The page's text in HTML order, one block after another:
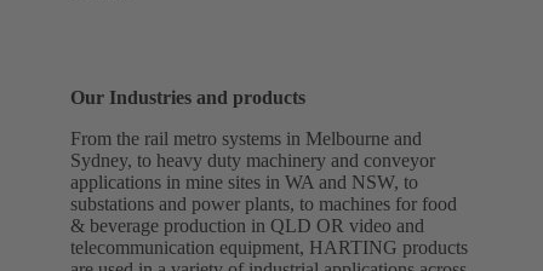
Our Industries and products
From the rail metro systems in Melbourne and
Sydney, to heavy duty machinery and conveyor
applications in mine sites in WA and NSW, to
substations and power plants, to machines for food
& beverage production in QLD OR video and
telecommunication equipment, HARTING products